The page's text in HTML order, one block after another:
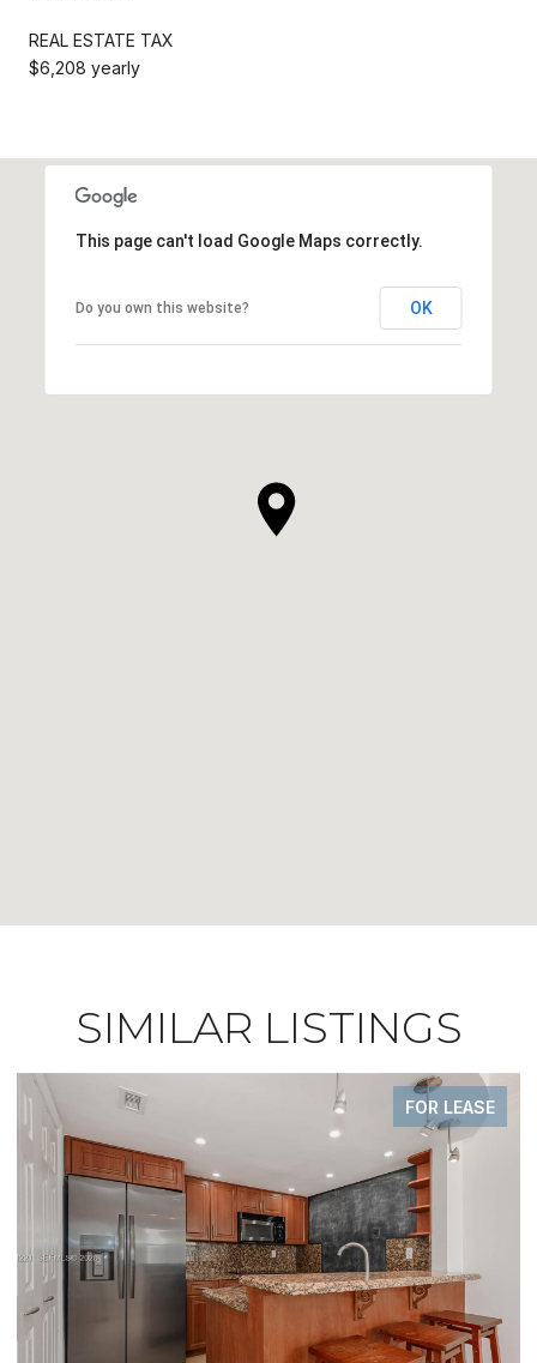
REAL ESTATE TAX
$6,208 yearly
This page can't load Google Maps correctly.
Do you own this website? OK
SIMILAR LISTINGS
FOR LEASE